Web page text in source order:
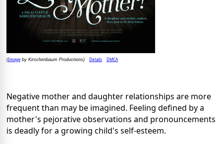
(Imageby Kirschenbaum Productions) Details DMCA
Negative mother and daughter relationships are more
frequent than may be imagined. Feeling defined by a
mother's pejorative observations and pronouncements
is deadly for a growing child's self-esteem.